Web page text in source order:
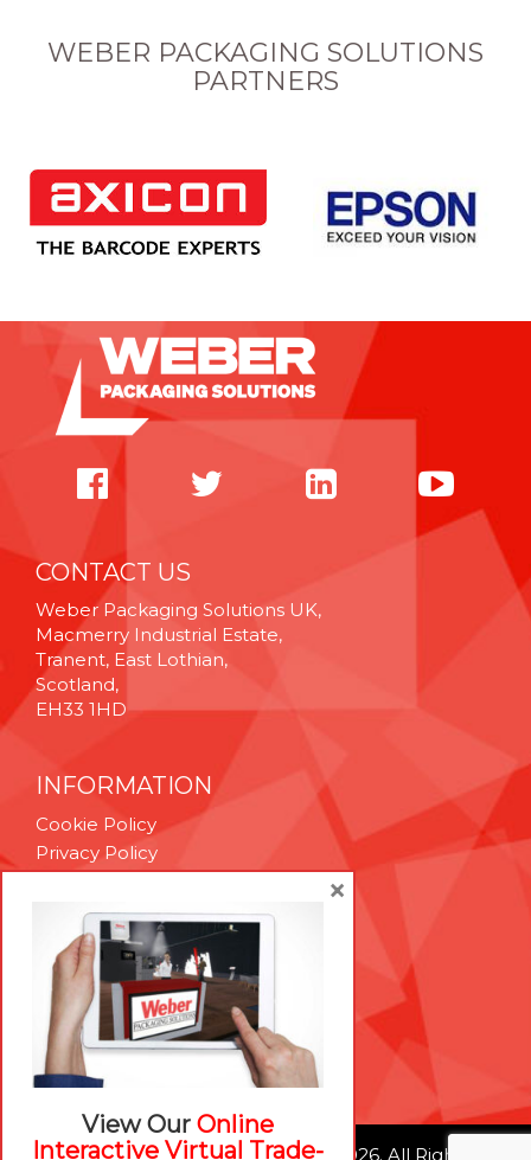
WEBER PACKAGING SOLUTIONS
PARTNERS
CONTACT US
Weber Packaging Solutions UK,
Macmerry Industrial Estate,
Tranent, East Lothian,
Scotland,
EH33 1HD
INFORMATION
Cookie Policy
Privacy Policy
Technical Support
Brexit Whitepaper
RESOURCES
Contact Us
Careers
© Weber Packaging Solutions 2026. All Rights
View Our Online
Interactive Virtual Trade-
×